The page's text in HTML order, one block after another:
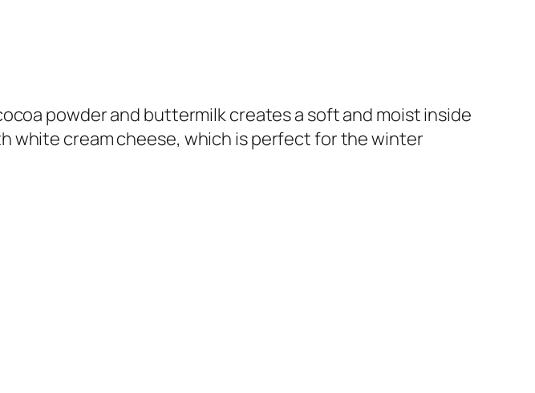
powder and buttermilk creates a soft and moist inside
white cream cheese, which is perfect for the winter